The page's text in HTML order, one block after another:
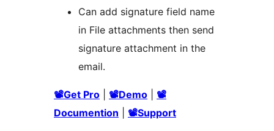
Can add signature field name
in File attachments then send
signature attachment in the
email.
📽Get Pro 📽Demo
📽
Documention
📽Support